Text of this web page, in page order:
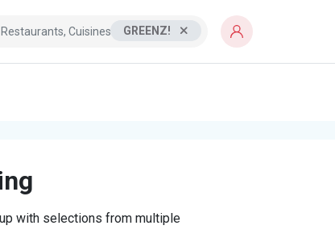
GREENZ!
with selections from multiple